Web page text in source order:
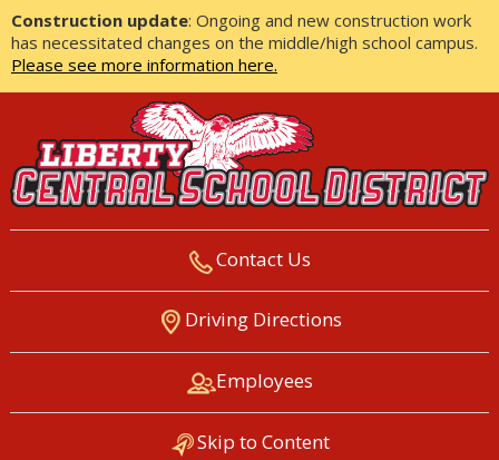
Construction update: Ongoing and new construction work
has necessitated changes on the middle/high school campus.
Please see more information here.
LIBERTY CENTRAL SCHOOL
DISTRICT
Contact Us
Driving Directions
Employees
Skip to Content